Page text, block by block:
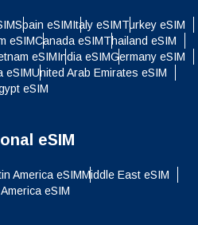
Spain eSIMItaly eSIMTurkey eSIM
eSIMCanada eSIMThailand eSIM
eSIMIndia eSIMGermany eSIM
eSIMUnited Arab Emirates eSIM
eSIM
eSIM
America eSIMMiddle East eSIM
eSIM